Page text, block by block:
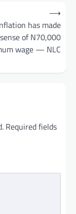
has made
of N70,000
wage — NLC
⟶
Required fields